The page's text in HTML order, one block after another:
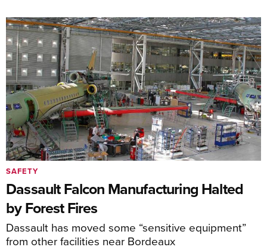
Dassault Falcon Manufacturing Halted
by Forest Fires
Dassault has moved some “sensitive equipment”
from other facilities near Bordeaux
SAFETY